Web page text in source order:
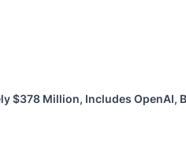
$378 Million, Includes